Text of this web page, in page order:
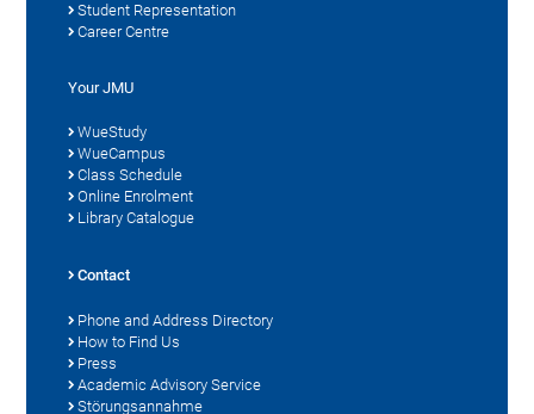
Student Representation
Career Centre
Your JMU
WueStudy
WueCampus
Class Schedule
Online Enrolment
Library Catalogue
Contact
Phone and Address Directory
How to Find Us
Press
Academic Advisory Service
Störungsannahme